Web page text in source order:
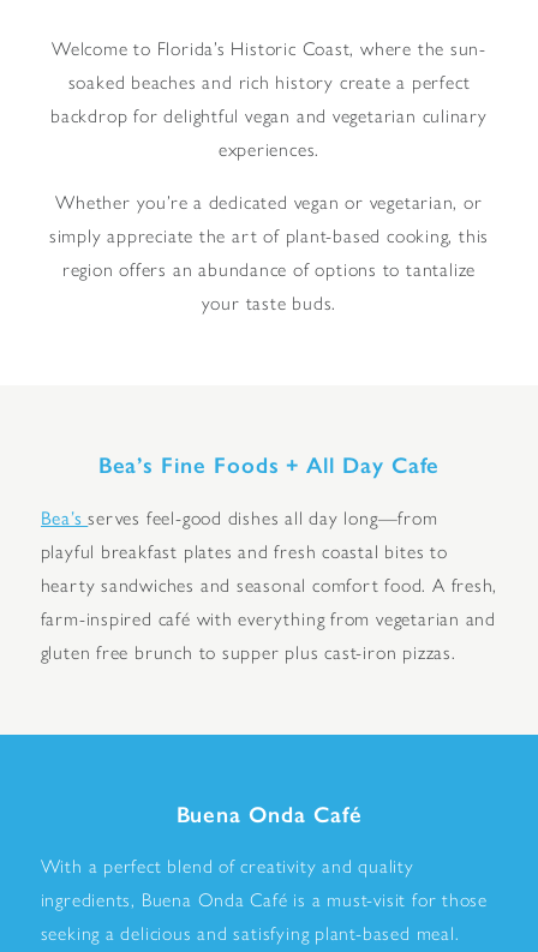
Welcome to Florida’s Historic Coast, where the sun-
soaked beaches and rich history create a perfect
backdrop for delightful vegan and vegetarian culinary
experiences.
Whether you’re a dedicated vegan or vegetarian, or
simply appreciate the art of plant-based cooking, this
region offers an abundance of options to tantalize
your taste buds.
Bea’s Fine Foods + All Day Cafe
Bea’sserves feel-good dishes all day long—from
playful breakfast plates and fresh coastal bites to
hearty sandwiches and seasonal comfort food. A fresh,
farm-inspired café with everything from vegetarian and
gluten free brunch to supper plus cast-iron pizzas.
Buena Onda Café
With a perfect blend of creativity and quality
ingredients, Buena Onda Café is a must-visit for those
seeking a delicious and satisfying plant-based meal.